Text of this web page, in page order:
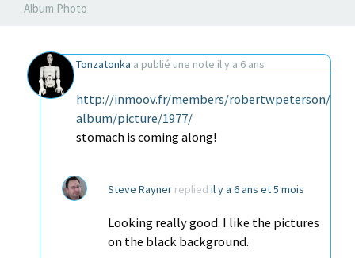
Album Photo
Tonzatonka a publié une note il y a 6 ans
http://inmoov.fr/members/robertwpeterson/
album/picture/1977/
stomach is coming along!
Steve Rayner replied il y a 6 ans et 5 mois
Looking really good. I like the pictures
on the black background.